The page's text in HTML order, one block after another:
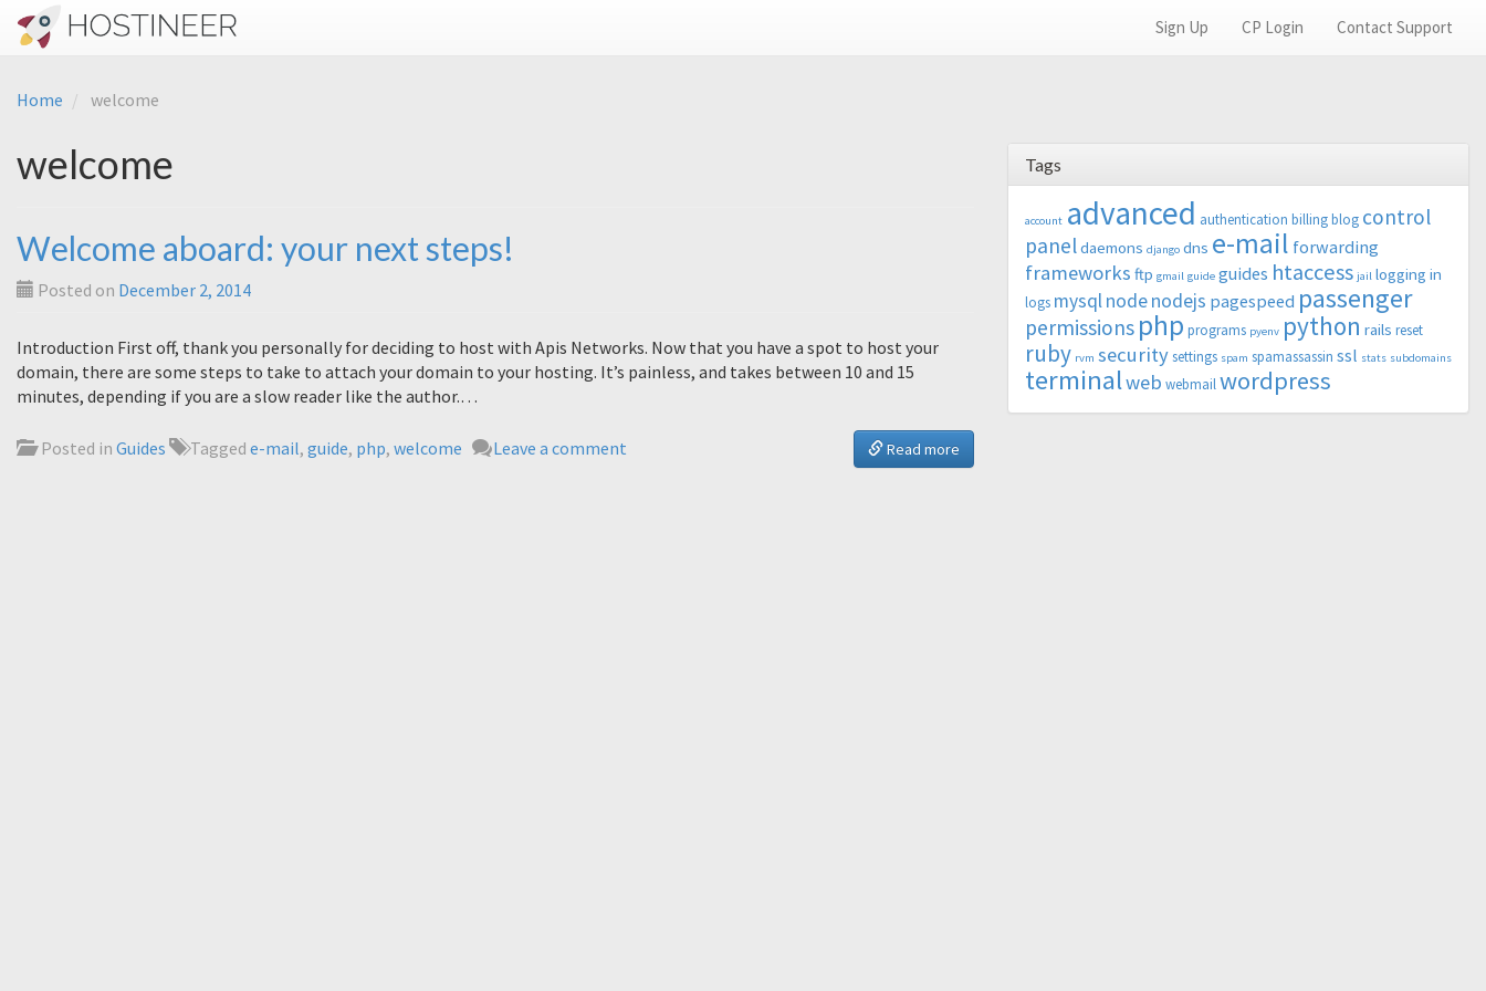
Contact Support
CP Login
Sign Up
Home welcome
welcome
Welcome aboard: your next steps!
Posted on December 2, 2014
Introduction First off, thank you personally for deciding to host with Apis Networks. Now that you have a spot to host your
domain, there are some steps to take to attach your domain to your hosting. It’s painless, and takes between 10 and 15
minutes, depending if you are a slow reader like the author.…
Read more
Posted in Guides Tagged e-mail, guide, php, welcome Leave a comment
Tags
account advanced authentication billingblog control
paneldaemons django dns e-mail forwarding
frameworks ftp gmail guide guides htaccess jail logging in
logs mysqlnodenodejs pagespeed passenger
permissions php programs pyenv python rails reset
ruby rvm securitysettings spam spamassassin ssl stats subdomains
terminalweb webmailwordpress